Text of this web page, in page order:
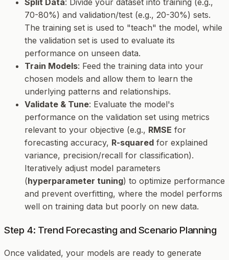
70-80%) and validation/test (e.g., 20-30%) sets.
The training set is used to "teach" the model, while
the validation set is used to evaluate its
performance on unseen data.
Train Models: Feed the training data into your
chosen models and allow them to learn the
underlying patterns and relationships.
Validate & Tune: Evaluate the model's
performance on the validation set using metrics
relevant to your objective (e.g., RMSE for
forecasting accuracy, R-squared for explained
variance, precision/recall for classification).
Iteratively adjust model parameters
(hyperparameter tuning) to optimize performance
and prevent overfitting, where the model performs
well on training data but poorly on new data.
Step 4: Trend Forecasting and Scenario Planning
Once validated, your models are ready to generate